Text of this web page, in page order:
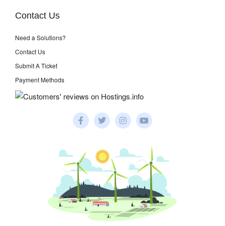
Contact Us
Need a Solutions?
Contact Us
Submit A Ticket
Payment Methods